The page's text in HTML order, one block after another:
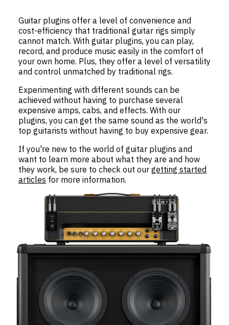
Guitar plugins offer a level of convenience and
cost-efficiency that traditional guitar rigs simply
cannot match. With guitar plugins, you can play,
record, and produce music easily in the comfort of
your own home. Plus, they offer a level of versatility
and control unmatched by traditional rigs.
Experimenting with different sounds can be
achieved without having to purchase several
expensive amps, cabs, and effects. With our
plugins, you can get the same sound as the world's
top guitarists without having to buy expensive gear.
If you're new to the world of guitar plugins and
want to learn more about what they are and how
they work, be sure to check out our getting started
articles for more information.